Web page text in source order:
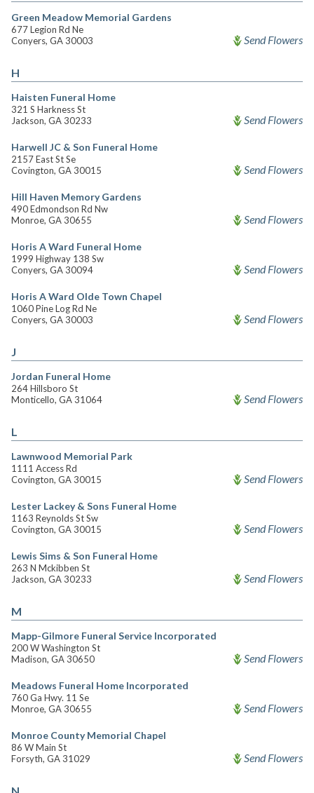
Green Meadow Memorial Gardens
677 Legion Rd Ne
Conyers, GA 30003
Send Flowers
H
Haisten Funeral Home
321 S Harkness St
Jackson, GA 30233
Send Flowers
Harwell JC & Son Funeral Home
2157 East St Se
Covington, GA 30015
Send Flowers
Hill Haven Memory Gardens
490 Edmondson Rd Nw
Monroe, GA 30655
Send Flowers
Horis A Ward Funeral Home
1999 Highway 138 Sw
Conyers, GA 30094
Send Flowers
Horis A Ward Olde Town Chapel
1060 Pine Log Rd Ne
Conyers, GA 30003
Send Flowers
J
Jordan Funeral Home
264 Hillsboro St
Monticello, GA 31064
Send Flowers
L
Lawnwood Memorial Park
1111 Access Rd
Covington, GA 30015
Send Flowers
Lester Lackey & Sons Funeral Home
1163 Reynolds St Sw
Covington, GA 30015
Send Flowers
Lewis Sims & Son Funeral Home
263 N Mckibben St
Jackson, GA 30233
Send Flowers
M
Mapp-Gilmore Funeral Service Incorporated
200 W Washington St
Madison, GA 30650
Send Flowers
Meadows Funeral Home Incorporated
760 Ga Hwy. 11 Se
Monroe, GA 30655
Send Flowers
Monroe County Memorial Chapel
86 W Main St
Forsyth, GA 31029
Send Flowers